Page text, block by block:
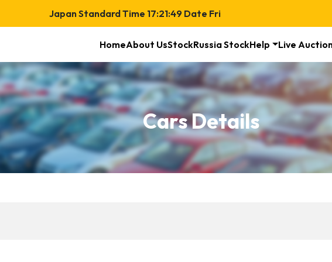
Japan Standard Time 17:21:50 Date Fri
HomeAbout UsStockRussia StockHelp Live
Cars Details